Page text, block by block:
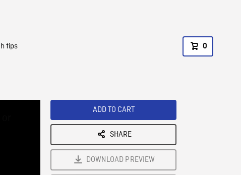
tips 0
ADD TO CART
SHARE
DOWNLOAD PREVIEW